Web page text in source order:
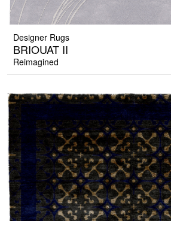
Designer Rugs
BRIOUAT II
Reimagined